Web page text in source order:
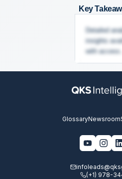
Key
Detailed
insights
with access...
GlossaryNewsroom
(+1) 978-